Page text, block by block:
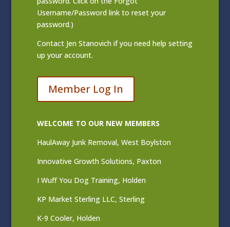
Username/Password link to reset your
password.)
Contact Jen Stanovich if you need help setting
up your account.
Member Log In
WELCOME TO OUR NEW MEMBERS
HaulAway Junk Removal, West Boylston
Innovative Growth Solutions, Paxton
I Wuff You Dog Training, Holden
KP Market Sterling LLC, Sterling
K-9 Cooler, Holden